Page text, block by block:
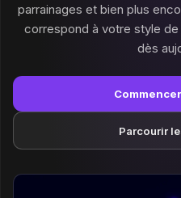
parrainages et bien plus
correspond à votre style
dès
Parcourir